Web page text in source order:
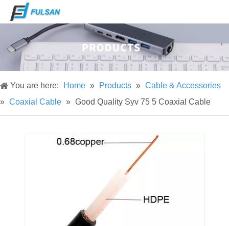
You are here: Home » Products » Cable & Accessories
» Coaxial Cable » Good Quality Syv 75 5 Coaxial Cable